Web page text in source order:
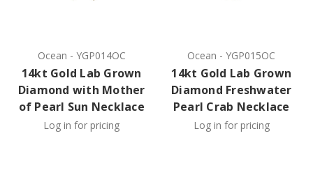
Ocean - YGP014OC
14kt Gold Lab Grown
Diamond with Mother
of Pearl Sun Necklace
Log in for pricing
Ocean -YGP015OC
14kt Gold Lab Grown
Diamond Freshwater
Pearl Crab Necklace
Log in for pricing